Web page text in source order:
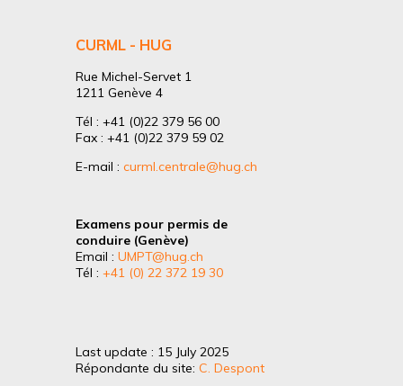
CURML - HUG
Rue Michel-Servet 1
1211 Genève 4
Tél : +41 (0)22 379 56 00
Fax : +41 (0)22 379 59 02
E-mail : curml.centrale@hug.ch
Examens pour permis de
conduire (Genève)
Email : UMPT@hug.ch
Tél : +41 (0) 22 372 19 30
Last update : 15 July 2025
Répondante du site: C. Despont